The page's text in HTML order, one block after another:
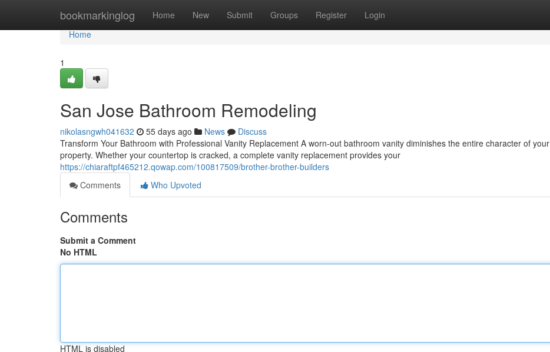
bookmarkinglog Home New Submit Groups Register Login
Home
Home
1
San Jose Bathroom Remodeling
nikolasngwh041632 55 days ago News
Discuss
Transform Your Bathroom with Professional Vanity Replacement A worn-out bathroom vanity diminishes the entire character of your
property. Whether your countertop is cracked, a complete vanity replacement provides your
https://chiaraftpf465212.qowap.com/100817509/brother-brother-builders
Comments
Who Upvoted
Comments
Submit a Comment
No HTML
HTML is disabled